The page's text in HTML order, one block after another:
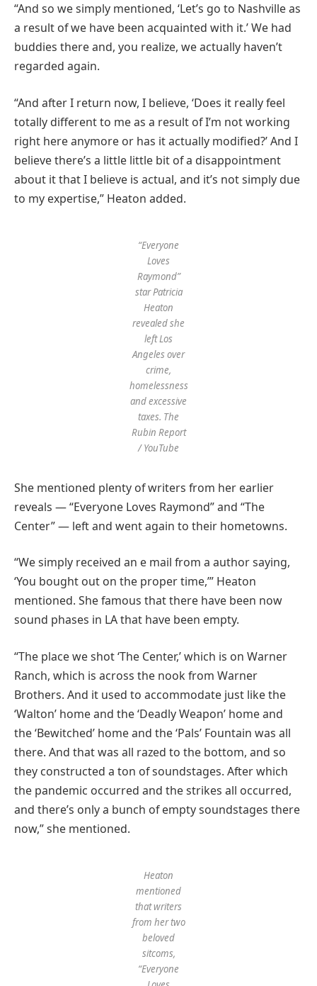
“And so we simply mentioned, ‘Let’s go to Nashville as
a result of we have been acquainted with it.’ We had
buddies there and, you realize, we actually haven’t
regarded again.
“And after I return now, I believe, ‘Does it really feel
totally different to me as a result of I’m not working
right here anymore or has it actually modified?’ And I
believe there’s a little little bit of a disappointment
about it that I believe is actual, and it’s not simply due
to my expertise,” Heaton added.
“Everyone
Loves
Raymond”
star Patricia
Heaton
revealed she
left Los
Angeles over
crime,
homelessness
and excessive
taxes. The
Rubin Report
/ YouTube
She mentioned plenty of writers from her earlier
reveals — “Everyone Loves Raymond” and “The
Center” — left and went again to their hometowns.
“We simply received an e mail from a author saying,
‘You bought out on the proper time,’” Heaton
mentioned. She famous that there have been now
sound phases in LA that have been empty.
“The place we shot ‘The Center,’ which is on Warner
Ranch, which is across the nook from Warner
Brothers. And it used to accommodate just like the
‘Walton’ home and the ‘Deadly Weapon’ home and
the ‘Bewitched’ home and the ‘Pals’ Fountain was all
there. And that was all razed to the bottom, and so
they constructed a ton of soundstages. After which
the pandemic occurred and the strikes all occurred,
and there’s only a bunch of empty soundstages there
now,” she mentioned.
Heaton
mentioned
that writers
from her two
beloved
sitcoms,
“Everyone